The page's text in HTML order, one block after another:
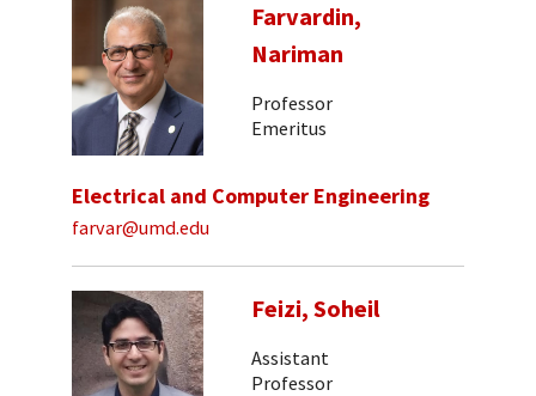
Farvardin,
Nariman
Professor
Emeritus
Electrical and Computer Engineering
farvar@umd.edu
Feizi, Soheil
Assistant
Professor